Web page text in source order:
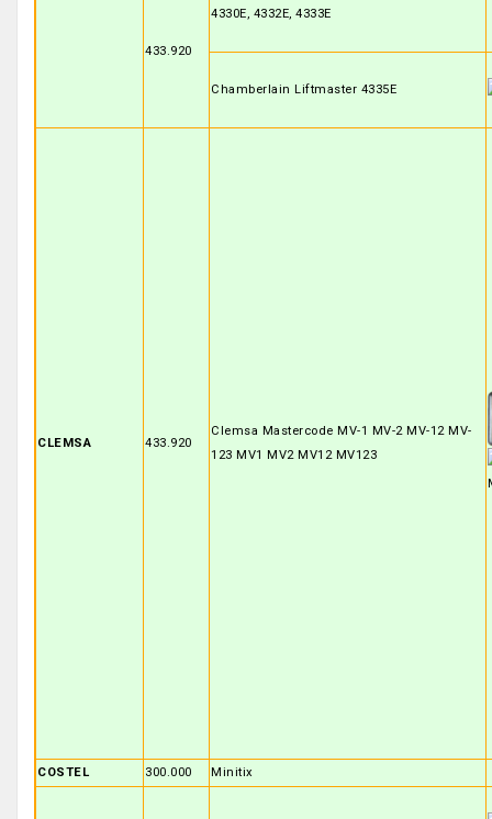
433.920
4330E, 4332E, 4333E
Chamberlain Liftmaster 4335E
CLEMSA 433.920
Clemsa Mastercode MV-1 MV-2 MV-12 MV-
123 MV1 MV2 MV12 MV123
COSTEL 300.000 Minitix